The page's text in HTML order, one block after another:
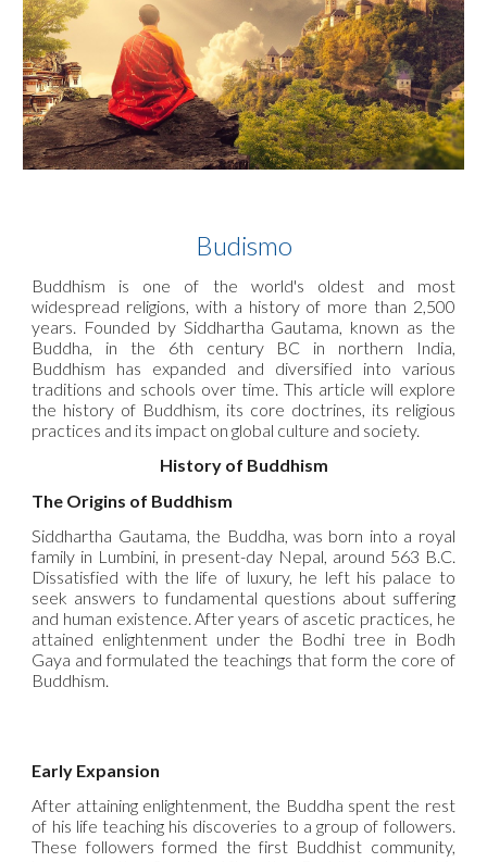
Budismo
Buddhism is one of the world's oldest and most
widespread religions, with a history of more than 2,500
years. Founded by Siddhartha Gautama, known as the
Buddha, in the 6th century BC in northern India,
Buddhism has expanded and diversified into various
traditions and schools over time. This article will explore
the history of Buddhism, its core doctrines, its religious
practices and its impact on global culture and society.
History of Buddhism
The Origins of Buddhism
Siddhartha Gautama, the Buddha, was born into a royal
family in Lumbini, in present-day Nepal, around 563 B.C.
Dissatisfied with the life of luxury, he left his palace to
seek answers to fundamental questions about suffering
and human existence. After years of ascetic practices, he
attained enlightenment under the Bodhi tree in Bodh
Gaya and formulated the teachings that form the core of
Buddhism.
Early Expansion
After attaining enlightenment, the Buddha spent the rest
of his life teaching his discoveries to a group of followers.
These followers formed the first Buddhist community,